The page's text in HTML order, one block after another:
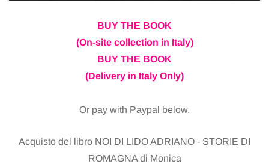
BUY THE BOOK
(On-site collection in Italy)
BUY THE BOOK
(Delivery in Italy Only)
Or pay with Paypal below.
Acquisto del libro NOI DI LIDO ADRIANO - STORIE DI
ROMAGNA di Monica